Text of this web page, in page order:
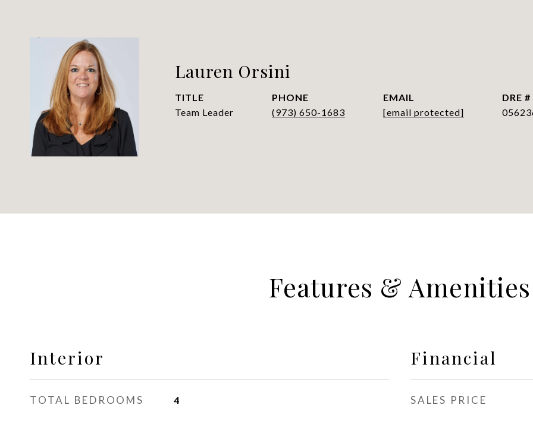
Lauren Orsini
TITLE
Team Leader
PHONE
(973) 650-1683
EMAIL
[email protected]
DRE #
Features & Amenities
Interior
TOTAL BEDROOMS 4
Financial
SALES PRICE